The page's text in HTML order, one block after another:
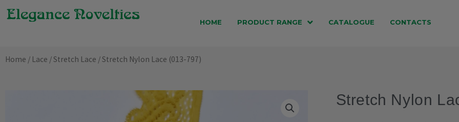
Skip
HOME PRODUCT RANGE CATALOGUE CONTACTS
Home / Lace /Stretch Lace / Stretch Nylon Lace (013-797)
Stretch Nylon